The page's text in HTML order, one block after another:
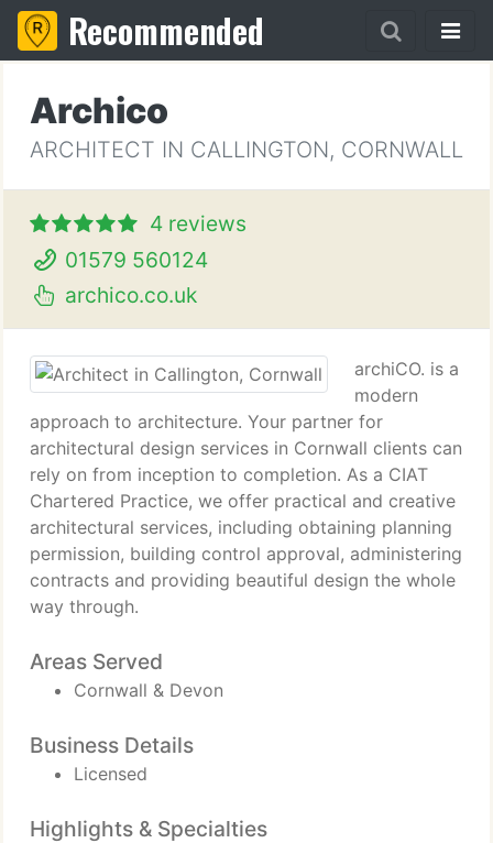
Recommended
Archico
ARCHITECT IN CALLINGTON, CORNWALL
4 reviews
01579 560124
archico.co.uk
archiCO. is a
modern
approach to architecture. Your partner for
architectural design services in Cornwall clients can
rely on from inception to completion. As a CIAT
Chartered Practice, we offer practical and creative
architectural services, including obtaining planning
permission, building control approval, administering
contracts and providing beautiful design the whole
way through.
Areas Served
Cornwall & Devon
Business Details
Licensed
Highlights & Specialties